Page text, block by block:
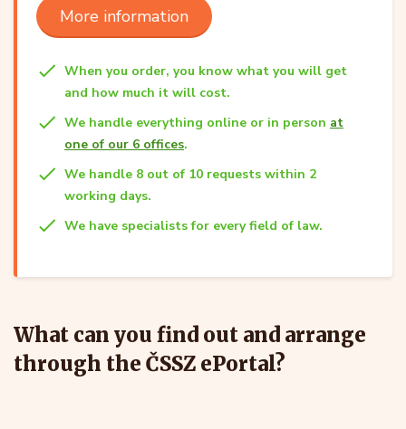
More information
When you order, you know what you will get
and how much it will cost.
We handle everything online or in person at
one of our 6 offices.
We handle 8 out of 10 requests within 2
working days.
We have specialists for every field of law.
What can you find out and arrange
through the ČSSZ ePortal?